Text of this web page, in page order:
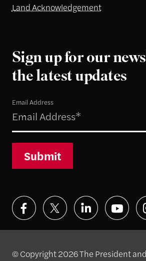
Land Acknowledgement
Sign up for our
the latest updates
Email Address
Submit
© Copyright 2026 The President